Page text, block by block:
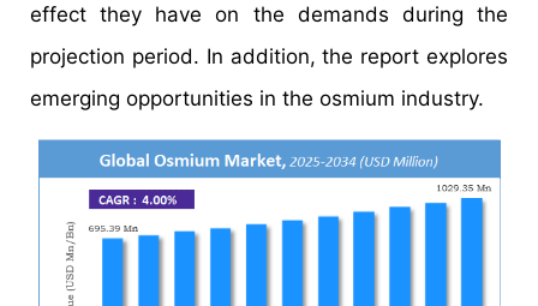
effect they have on the demands during the
projection period. In addition, the report explores
emerging opportunities in the osmium industry.